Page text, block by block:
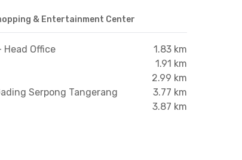
& Entertainment Center
Office
1.83 km
1.91 km
2.99 km
Serpong Tangerang
3.77 km
3.87 km